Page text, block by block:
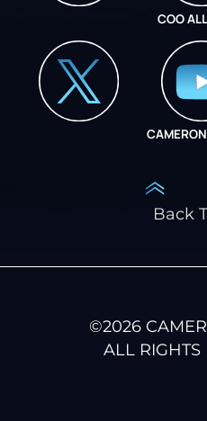
COO
Back
©2026
ALL RIGHTS